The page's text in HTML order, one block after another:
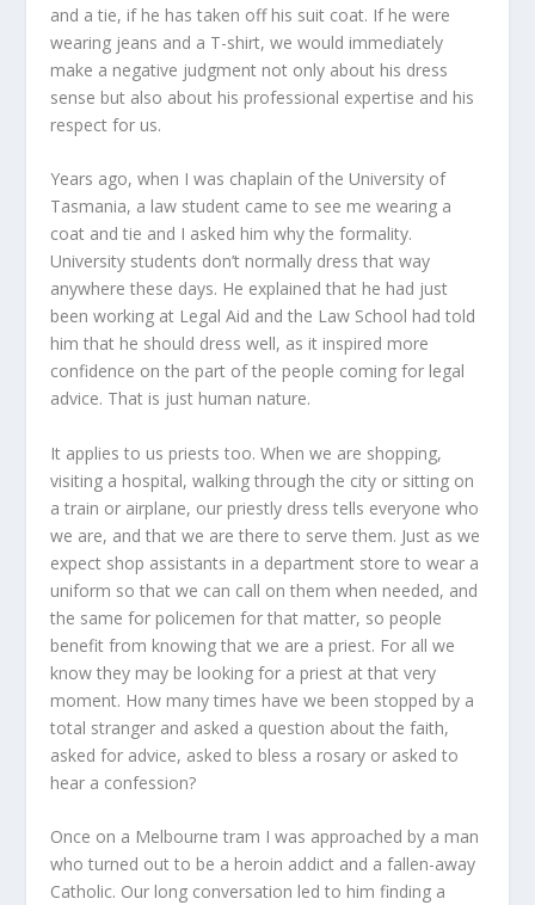
and a tie, if he has taken off his suit coat. If he were
wearing jeans and a T-shirt, we would immediately
make a negative judgment not only about his dress
sense but also about his professional expertise and his
respect for us.
Years ago, when I was chaplain of the University of
Tasmania, a law student came to see me wearing a
coat and tie and I asked him why the formality.
University students don’t normally dress that way
anywhere these days. He explained that he had just
been working at Legal Aid and the Law School had told
him that he should dress well, as it inspired more
confidence on the part of the people coming for legal
advice. That is just human nature.
It applies to us priests too. When we are shopping,
visiting a hospital, walking through the city or sitting on
a train or airplane, our priestly dress tells everyone who
we are, and that we are there to serve them. Just as we
expect shop assistants in a department store to wear a
uniform so that we can call on them when needed, and
the same for policemen for that matter, so people
benefit from knowing that we are a priest. For all we
know they may be looking for a priest at that very
moment. How many times have we been stopped by a
total stranger and asked a question about the faith,
asked for advice, asked to bless a rosary or asked to
hear a confession?
Once on a Melbourne tram I was approached by a man
who turned out to be a heroin addict and a fallen-away
Catholic. Our long conversation led to him finding a